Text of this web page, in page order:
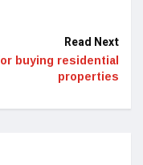
Read Next
buying residential
properties